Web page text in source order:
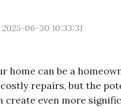
06-30 10:33:31
home can be a
repairs, but the
even more